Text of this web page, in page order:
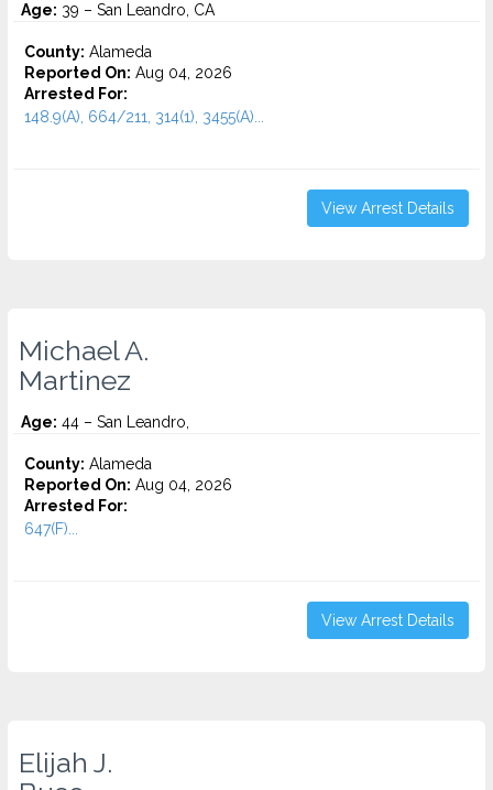
Age: 39 – San Leandro, CA
County: Alameda
Reported On: Aug 04, 2026
Arrested For:
148.9(A), 664/211, 314(1), 3455(a)...
View Arrest Details
Michael A.
Martinez
Age: 44 – San Leandro,
County: Alameda
Reported On: Aug 04, 2026
Arrested For:
647(F)...
View Arrest Details
Elijah J.